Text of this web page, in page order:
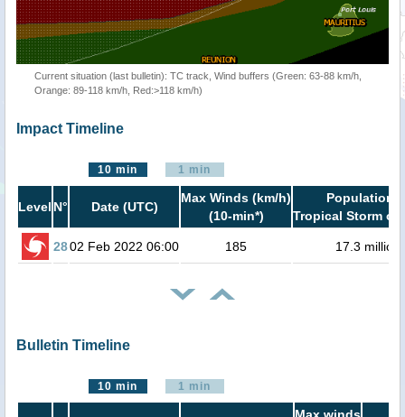
Current situation (last bulletin): TC track, Wind buffers (Green: 63-88 km/h,
Orange: 89-118 km/h, Red:>118 km/h)
Impact Timeline
10 min 1 min
Level N° Date (UTC)
Max Winds (km/h)
(10-min*)
Population
Tropical Storm or
2802 Feb 2022 06:00 185 17.3 million
Bulletin Timeline
10 min 1 min